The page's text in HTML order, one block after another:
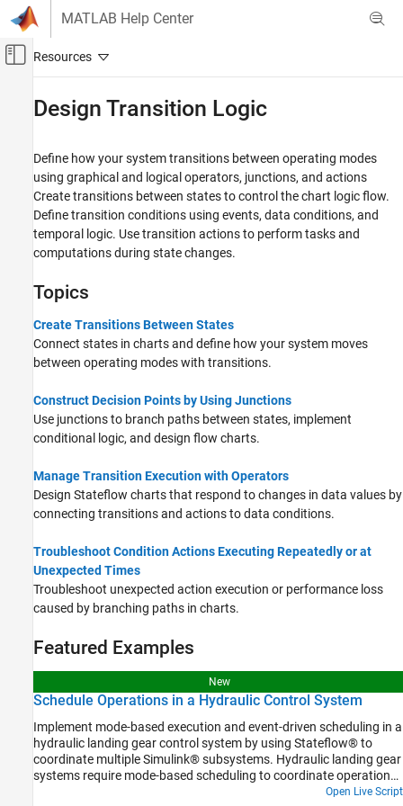
Skip to content
MATLAB Help Center
Off-Canvas Navigation Menu Toggle
Stateflow
Chart Programming
Syntax for States and Transitions
Category
Program State Behavior
Action Language Syntax
Design Transition Logic
Control Timing and Execution
Process Data and Signals
Integrate External Code
Design Transition Logic
Define how your system transitions between operating modes
using graphical and logical operators, junctions, and actions
Create transitions between states to control the chart logic flow.
Define transition conditions using events, data conditions, and
temporal logic. Use transition actions to perform tasks and
computations during state changes.
Topics
Create Transitions Between States
Connect states in charts and define how your system moves
between operating modes with transitions.
Construct Decision Points by Using Junctions
Use junctions to branch paths between states, implement
conditional logic, and design flow charts.
Manage Transition Execution with Operators
Design Stateflow charts that respond to changes in data values by
connecting transitions and actions to data conditions.
Troubleshoot Condition Actions Executing Repeatedly or at
Unexpected Times
Troubleshoot unexpected action execution or performance loss
caused by branching paths in charts.
Featured Examples
New
Schedule Operations in a Hydraulic Control System
Implement mode-based execution and event-driven scheduling in a
hydraulic landing gear control system by using Stateflow® to
coordinate multiple Simulink® subsystems. Hydraulic landing gear
systems require mode-based scheduling to coordinate operations
at different flight phases and event-driven control to respond to
Open Live Script